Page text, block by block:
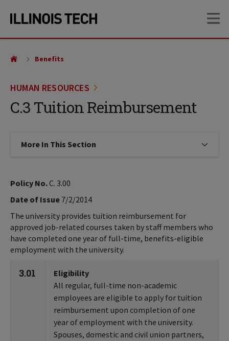
site
content
HUMAN RESOURCES
C.3 Tuition Reimbursement
Benefits
More In This Section Click to expose navigation links
Policy No.C. 3.00
Date of Issue 7/2/2014
The university provides tuition reimbursement for
approved job-related courses taken by staff members who
have completed one year of full-time, benefits-eligible
employment with the university.
3.01
Eligibility
All regular, full-time non-academic
employees are eligible to apply for tuition
reimbursement upon completion of one
year of employment with the university.
Spouses, domestic and civil union partners,